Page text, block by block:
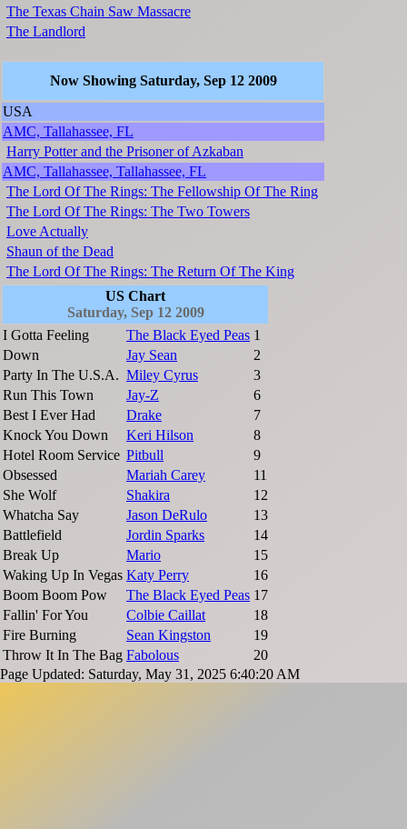
The Texas Chain Saw Massacre
The Landlord
Now Showing Saturday, Sep 12 2009
USA
AMC, Tallahassee, FL
Harry Potter and the Prisoner of Azkaban
AMC, Tallahassee, Tallahassee, FL
The Lord Of The Rings: The Fellowship Of The Ring
The Lord Of The Rings: The Two Towers
Love Actually
Shaun of the Dead
The Lord Of The Rings: The Return Of The King
US Chart
Saturday, Sep 12 2009
I Gotta Feeling
The Black Eyed Peas 1
Down
Jay Sean
2
Party In The U.S.A. Miley Cyrus
3
Run This Town
Jay-Z
6
Best I Ever Had
Drake
7
Knock You Down
Keri Hilson
8
Hotel Room Service Pitbull
9
Obsessed
Mariah Carey
11
She Wolf
Shakira
12
Whatcha Say
Jason DeRulo
13
Battlefield
Jordin Sparks
14
Break Up
Mario
15
Waking Up In Vegas Katy Perry
16
Boom Boom Pow
The Black Eyed Peas 17
Fallin' For You
Colbie Caillat
18
Fire Burning
Sean Kingston
19
Throw It In The Bag Fabolous
20
Page Updated: Saturday, May 31, 2025 6:40:20 AM